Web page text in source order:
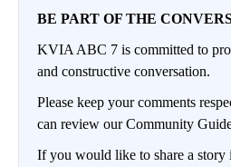
BE PART OF THE
KVIA ABC 7 is committed to
and constructive conversation.
Please keep your comments
can review our Community
If you would like to share a story